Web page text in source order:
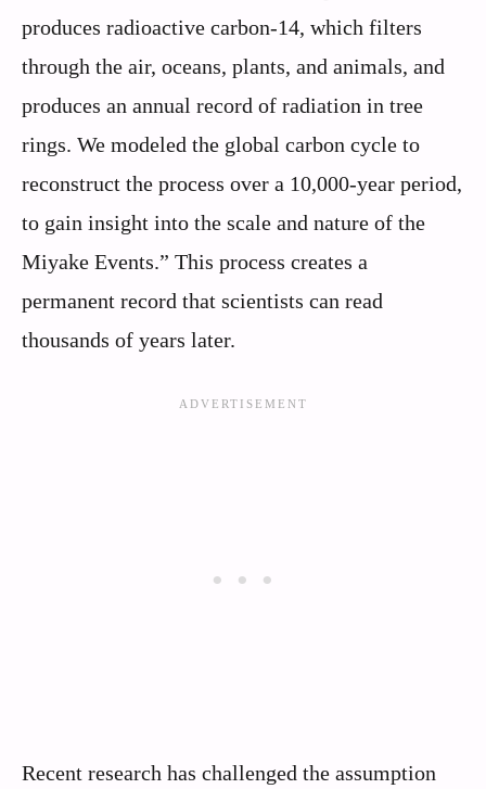
produces radioactive carbon-14, which filters
through the air, oceans, plants, and animals, and
produces an annual record of radiation in tree
rings. We modeled the global carbon cycle to
reconstruct the process over a 10,000-year period,
to gain insight into the scale and nature of the
Miyake Events.” This process creates a
permanent record that scientists can read
thousands of years later.
Recent research has challenged the assumption